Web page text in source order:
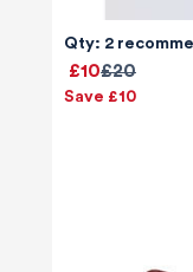
Qty: 2
£20
£10
Save £10